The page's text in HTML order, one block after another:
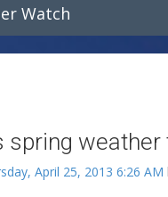
Watch
spring
April 25, 2013 6:26 AM